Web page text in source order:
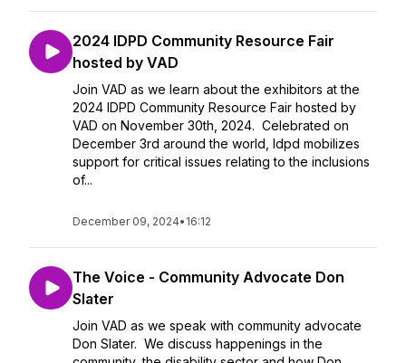
2024 IDPD Community Resource Fair
hosted by VAD
Join VAD as we learn about the exhibitors at the
2024 IDPD Community Resource Fair hosted by
VAD on November 30th, 2024. Celebrated on
December 3rd around the world, Idpd mobilizes
support for critical issues relating to the inclusions
of...
December 09, 2024• 16:12
The Voice - Community Advocate Don
Slater
Join VAD as we speak with community advocate
Don Slater. We discuss happenings in the